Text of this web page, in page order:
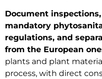
Document
mandatory
regulations, and
from the European
plants and plant
process, with direct